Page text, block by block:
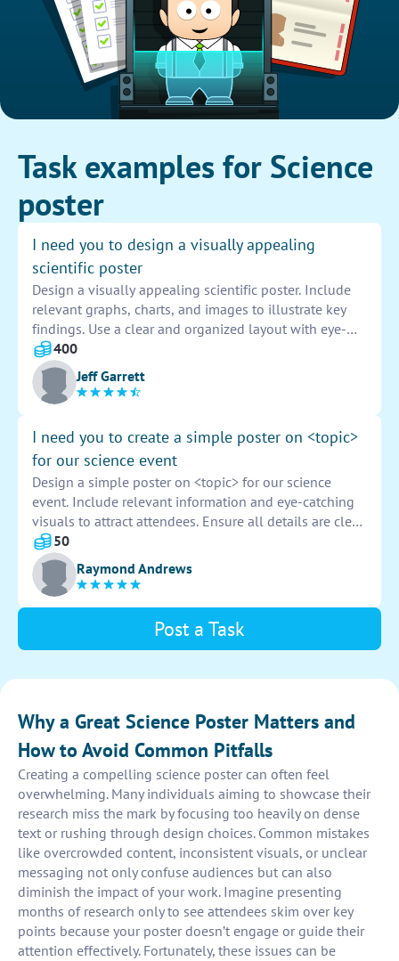
Task examples for Science
poster
I need you to design a visually appealing
scientific poster
Design a visually appealing scientific poster. Include
relevant graphs, charts, and images to illustrate key
findings. Use a clear and organized layout with eye-
catching colors and fonts to effectively convey
information. Make sure the poster is engaging and
easy to read for viewers.
400
Jeff Garrett
I need you to create a simple poster on <topic>
for our science event
Design a simple poster on <topic> for our science
event. Include relevant information and eye-catching
visuals to attract attendees. Ensure all details are clear
and easy to read from a distance. Emphasize the
importance and excitement of the event to generate
interest.
50
Raymond Andrews
Post a Task
Why a Great Science Poster Matters and
How to Avoid Common Pitfalls
Creating a compelling science poster can often feel
overwhelming. Many individuals aiming to showcase their
research miss the mark by focusing too heavily on dense
text or rushing through design choices. Common mistakes
like overcrowded content, inconsistent visuals, or unclear
messaging not only confuse audiences but can also
diminish the impact of your work. Imagine presenting
months of research only to see attendees skim over key
points because your poster doesn’t engage or guide their
attention effectively. Fortunately, these issues can be